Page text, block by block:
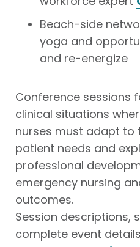
Beach-side
yoga and
and re-energize
Conference sessions
clinical situations
nurses must adapt to
patient needs and
professional
emergency nursing
outcomes.
Session descriptions,
complete event